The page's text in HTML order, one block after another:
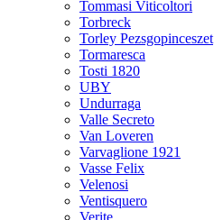
Tommasi Viticoltori
Torbreck
Torley Pezsgopinceszet
Tormaresca
Tosti 1820
UBY
Undurraga
Valle Secreto
Van Loveren
Varvaglione 1921
Vasse Felix
Velenosi
Ventisquero
Verite